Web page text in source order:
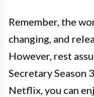
Remember, the
changing, and
However, rest
Secretary Season
Netflix, you can